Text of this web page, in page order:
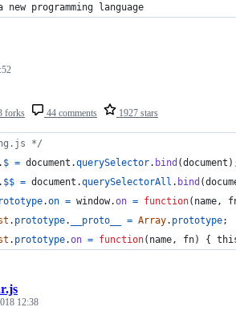
new programming language
forks 44 comments 1927 stars
*/
$ = document .querySelector. bind (document )
$$ = document .querySelectorAll . bind (
.on = window.on = function( name,
. prototype. __proto__ = Array. prototype;
. prototype.on = function( name, fn) {
12:38